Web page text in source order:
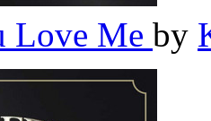
Love Me by